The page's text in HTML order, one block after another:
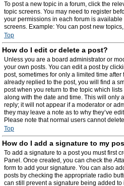
To post a new topic in a forum, click the
topic screens. You may need to register
your permissions in each forum is
screens. Example: You can post new
Top
How do I edit or delete a post?
Unless you are a board administrator or
your own posts. You can edit a post by
post, sometimes for only a limited time
already replied to the post, you will find a
post when you return to the topic which
along with the date and time. This will only
reply; it will not appear if a moderator or
they may leave a note as to why they’ve
Please note that normal users cannot
Top
How do I add a signature to my
To add a signature to a post you must first
Panel. Once created, you can check the
form to add your signature. You can also
posts by checking the appropriate radio
can still prevent a signature being added